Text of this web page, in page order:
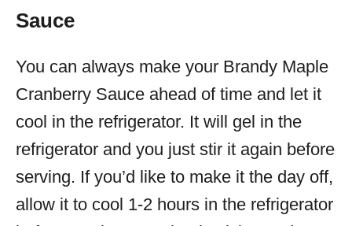
Sauce
You can always make your Brandy Maple
Cranberry Sauce ahead of time and let it
cool in the refrigerator. It will gel in the
refrigerator and you just stir it again before
serving. If you’d like to make it the day off,
allow it to cool 1-2 hours in the refrigerator